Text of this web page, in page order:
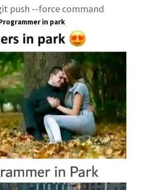
push --force command
in park